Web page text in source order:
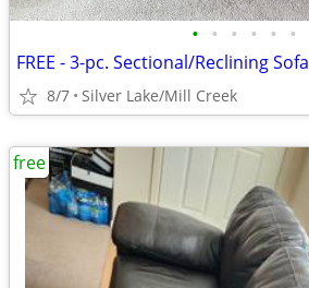
• • • • • •
FREE - 3-pc. Sectional/Reclining Sofa
8/7 Silver Lake/Mill Creek
free